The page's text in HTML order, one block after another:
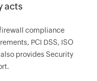
acts
compliance
PCI DSS, ISO
also provides Security